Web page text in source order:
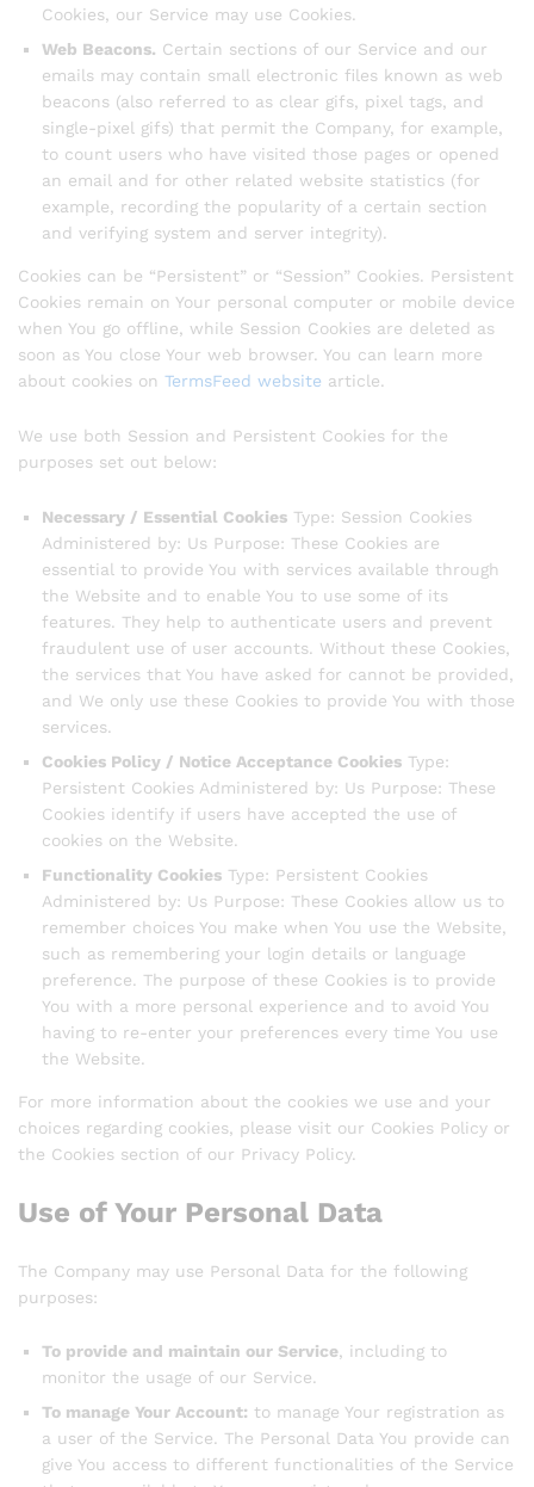
Cookies, our Service may use Cookies.
Web Beacons. Certain sections of our Service and our
emails may contain small electronic files known as web
beacons (also referred to as clear gifs, pixel tags, and
single-pixel gifs) that permit the Company, for example,
to count users who have visited those pages or opened
an email and for other related website statistics (for
example, recording the popularity of a certain section
and verifying system and server integrity).
Cookies can be “Persistent” or “Session” Cookies. Persistent
Cookies remain on Your personal computer or mobile device
when You go offline, while Session Cookies are deleted as
soon as You close Your web browser. You can learn more
about cookies on TermsFeed website article.
We use both Session and Persistent Cookies for the
purposes set out below:
Necessary / Essential Cookies Type: Session Cookies
Administered by: Us Purpose: These Cookies are
essential to provide You with services available through
the Website and to enable You to use some of its
features. They help to authenticate users and prevent
fraudulent use of user accounts. Without these Cookies,
the services that You have asked for cannot be provided,
and We only use these Cookies to provide You with those
services.
Cookies Policy / Notice Acceptance Cookies Type:
Persistent Cookies Administered by: Us Purpose: These
Cookies identify if users have accepted the use of
cookies on the Website.
Functionality Cookies Type: Persistent Cookies
Administered by: Us Purpose: These Cookies allow us to
remember choices You make when You use the Website,
such as remembering your login details or language
preference. The purpose of these Cookies is to provide
You with a more personal experience and to avoid You
having to re-enter your preferences every time You use
the Website.
For more information about the cookies we use and your
choices regarding cookies, please visit our Cookies Policy or
the Cookies section of our Privacy Policy.
Use of Your Personal Data
The Company may use Personal Data for the following
purposes:
To provide and maintain our Service, including to
monitor the usage of our Service.
To manage Your Account: to manage Your registration as
a user of the Service. The Personal Data You provide can
give You access to different functionalities of the Service